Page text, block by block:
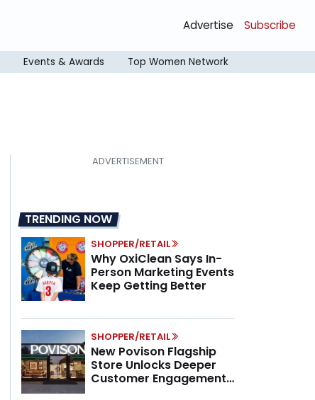
Advertise Subscribe
Events & Awards Top Women Network
TRENDING NOW
SHOPPER/RETAIL
Why OxiClean Says In-
Person Marketing Events
Keep Getting Better
SHOPPER/RETAIL
New Povison Flagship
Store Unlocks Deeper
Customer Engagement,